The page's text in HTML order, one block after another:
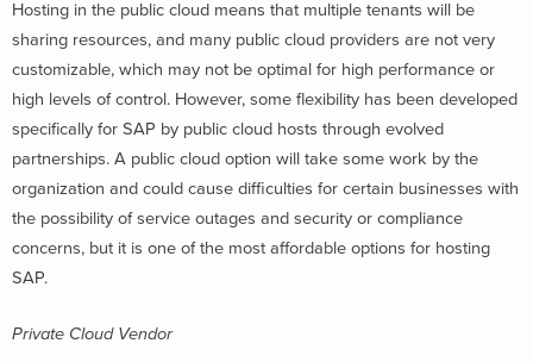
Hosting in the public cloud means that multiple tenants will be
sharing resources, and many public cloud providers are not very
customizable, which may not be optimal for high performance or
high levels of control. However, some flexibility has been developed
specifically for SAP by public cloud hosts through evolved
partnerships. A public cloud option will take some work by the
organization and could cause difficulties for certain businesses with
the possibility of service outages and security or compliance
concerns, but it is one of the most affordable options for hosting
SAP.
Private Cloud Vendor